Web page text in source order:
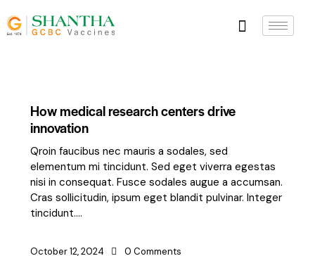
How medical research centers drive
innovation
Qroin faucibus nec mauris a sodales, sed
elementum mi tincidunt. Sed eget viverra egestas
nisi in consequat. Fusce sodales augue a accumsan.
Cras sollicitudin, ipsum eget blandit pulvinar. Integer
tincidunt.…
October 12, 2024 0 Comments